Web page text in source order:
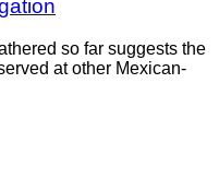
so far suggests the
at other Mexican-